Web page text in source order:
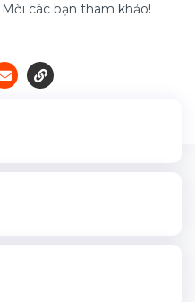
các bạn tham khảo!